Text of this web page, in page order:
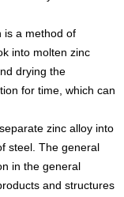
is a method of
into molten zinc
drying the
for time, which can
zinc alloy into
steel. The general
in the general
and structures